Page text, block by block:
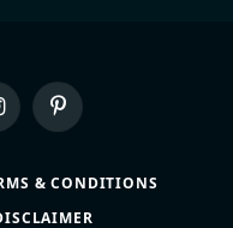
Pinterest
& CONDITIONS